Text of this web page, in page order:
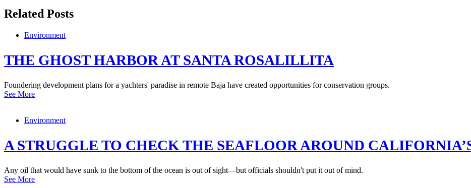
Related Posts
Environment
THE GHOST HARBOR AT SANTA ROSALILLITA
Foundering development plans for a yachters' paradise in remote Baja have created opportunities for conservation groups.
See More
Environment
A STRUGGLE TO CHECK THE SEAFLOOR AROUND
Any oil that would have sunk to the bottom of the ocean is out of sight—but officials shouldn't put it out of mind.
See More